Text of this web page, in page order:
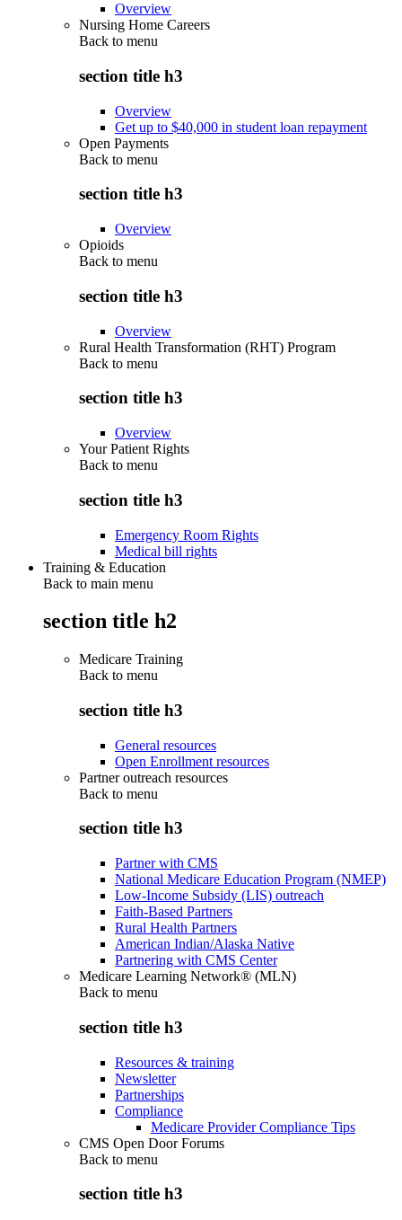
Overview
Nursing Home Careers
Back to menu
section title h3
Overview
Get up to $40,000 in student loan repayment
Open Payments
Back to menu
section title h3
Overview
Opioids
Back to menu
section title h3
Overview
Rural Health Transformation (RHT) Program
Back to menu
section title h3
Overview
Your Patient Rights
Back to menu
section title h3
Emergency Room Rights
Medical bill rights
Training & Education
Back to main menu
section title h2
Medicare Training
Back to menu
section title h3
General resources
Open Enrollment resources
Partner outreach resources
Back to menu
section title h3
Partner with CMS
National Medicare Education Program (NMEP)
Low-Income Subsidy (LIS) outreach
Faith-Based Partners
Rural Health Partners
American Indian/Alaska Native
Partnering with CMS Center
Medicare Learning Network® (MLN)
Back to menu
section title h3
Resources & training
Newsletter
Partnerships
Compliance
Medicare Provider Compliance Tips
CMS Open Door Forums
Back to menu
section title h3